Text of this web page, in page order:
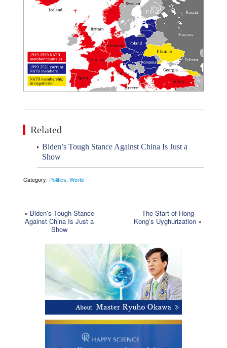
Related
Biden’s Tough Stance Against China Is Just a
Show
Category: Politics, World
« Biden’s Tough Stance
Against China Is Just a
Show
The Start of Hong
Kong’s Uyghurization »